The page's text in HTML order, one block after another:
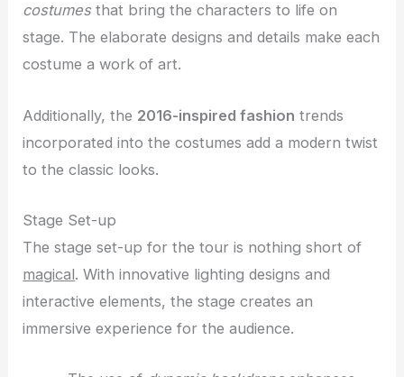
costumesthat bring the characters to life on
stage. The elaborate designs and details make each
costume a work of art.
Additionally, the 2016-inspired fashion trends
incorporated into the costumes add a modern twist
to the classic looks.
Stage Set-up
The stage set-up for the tour is nothing short of
magical. With innovative lighting designs and
interactive elements, the stage creates an
immersive experience for the audience.